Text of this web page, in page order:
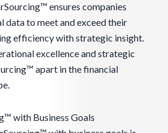
ensures companies
data to meet and exceed their
efficiency with strategic insight.
excellence and strategic
apart in the financial
with Business Goals